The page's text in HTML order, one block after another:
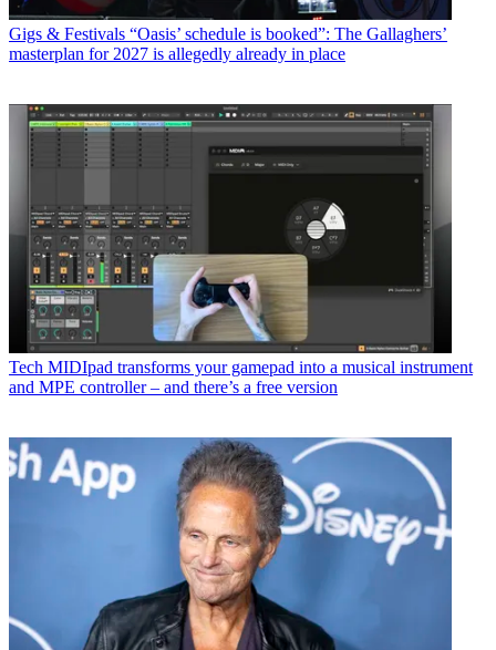
Gigs & Festivals “Oasis’ schedule is booked”: The Gallaghers’
masterplan for 2027 is allegedly already in place
Tech MIDIpad transforms your gamepad into a musical instrument
and MPE controller – and there’s a free version